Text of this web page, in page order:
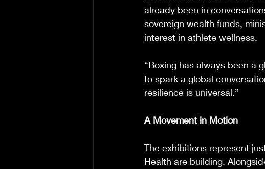
already been in
sovereign wealth funds,
interest in athlete wellness.
“Boxing has always been a
to spark a global
resilience is universal.”
A Movement in Motion
The exhibitions represent
Health are building.